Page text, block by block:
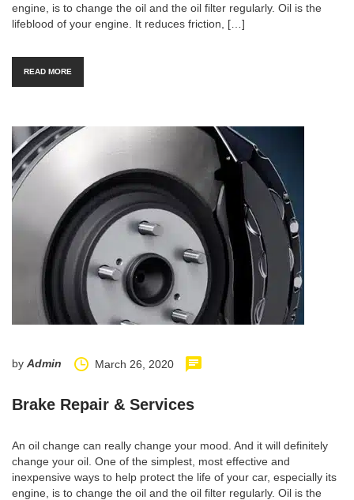
engine, is to change the oil and the oil filter regularly. Oil is the
lifeblood of your engine. It reduces friction, […]
READ MORE
by Admin March 26, 2020
Brake Repair & Services
An oil change can really change your mood. And it will definitely
change your oil. One of the simplest, most effective and
inexpensive ways to help protect the life of your car, especially its
engine, is to change the oil and the oil filter regularly. Oil is the